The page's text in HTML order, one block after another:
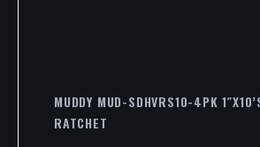
MUDDY MUD-SDHVRS10-4PK
RATCHET